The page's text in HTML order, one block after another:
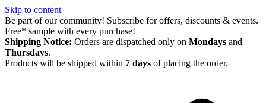
Skip to content
Be part of our community! Subscribe for offers, discounts & events.
Free* sample with every purchase!
Shipping Notice: Orders are dispatched only on Mondays and
Thursdays.
Products will be shipped within 7 days of placing the order.